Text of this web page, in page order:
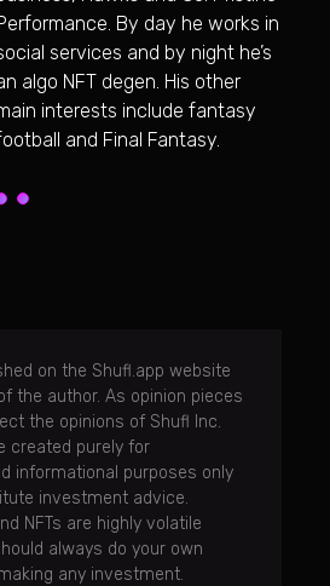
By day he works in
services and by night he’s
algo NFT degen. His other
interests include fantasy
and Final Fantasy.
on the Shufl.app website
the author. As opinion pieces
the opinions of Shufl Inc.
created purely for
informational purposes only
investment advice.
NFTs are highly volatile
always do your own
any investment.